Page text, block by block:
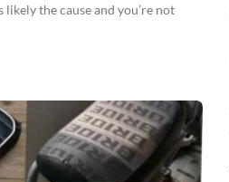
likely the cause and you’re not